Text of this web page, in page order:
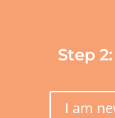
Step
I am